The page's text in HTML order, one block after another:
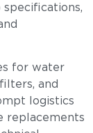
for water
and
logistics
replacements